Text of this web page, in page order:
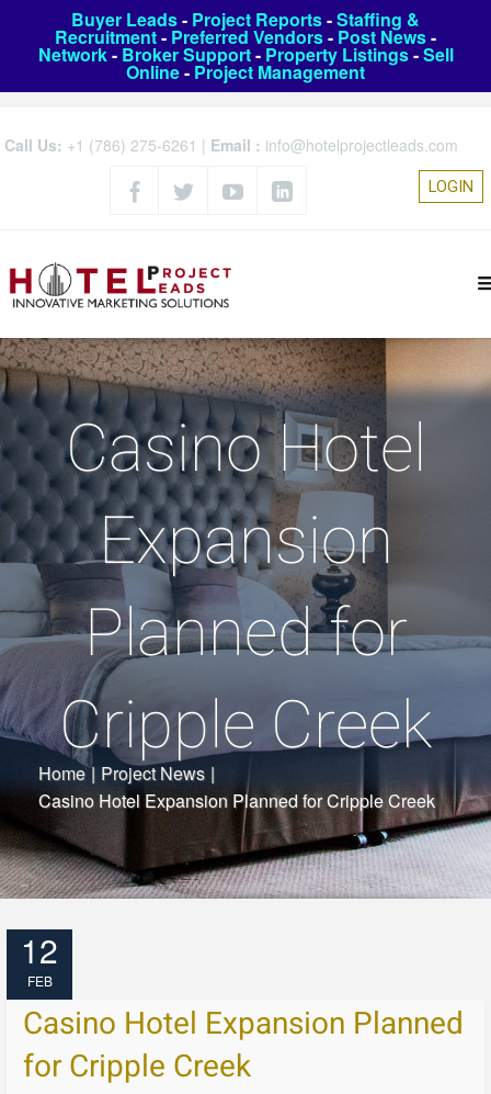
Buyer Leads- Project Reports-Staffing &
Recruitment- Preferred Vendors- Post News-
Network- Broker Support- Property Listings-Sell
Online- Project Management
Call Us: +1 (786) 275-6261 | Email : info@hotelprojectleads.com
LOGIN
Casino Hotel
Expansion
Planned for
Cripple Creek
Home | Project News |
Casino Hotel Expansion Planned for Cripple Creek
12
FEB
Casino Hotel Expansion Planned
for Cripple Creek